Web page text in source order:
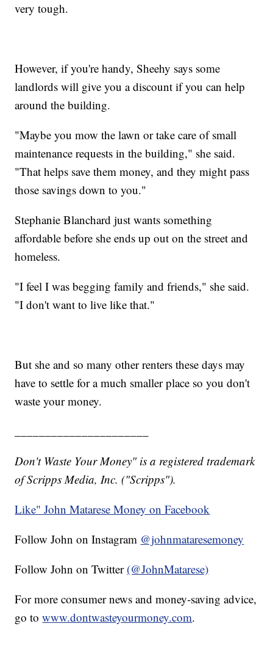
very tough.
However, if you're handy, Sheehy says some
landlords will give you a discount if you can help
around the building.
"Maybe you mow the lawn or take care of small
maintenance requests in the building," she said.
"That helps save them money, and they might pass
those savings down to you."
Stephanie Blanchard just wants something
affordable before she ends up out on the street and
homeless.
"I feel I was begging family and friends," she said.
"I don't want to live like that."
But she and so many other renters these days may
have to settle for a much smaller place so you don't
waste your money.
Don't Waste Your Money" is a registered trademark
of Scripps Media, Inc. ("Scripps").
Like" John Matarese Money on Facebook
Follow John on Instagram @johnmataresemoney
Follow John on Twitter (@JohnMatarese)
For more consumer news and money-saving advice,
go towww.dontwasteyourmoney.com.